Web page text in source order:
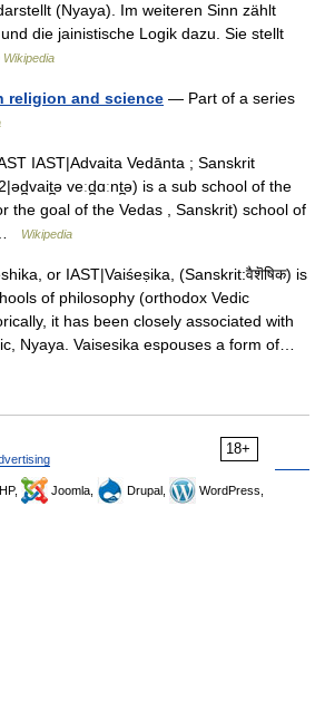
(Nyaya). Im weiteren Sinn zählt
die jainistische Logik dazu. Sie stellt
religion and science — Part of a series
IAST|Advaita Vedānta ; Sanskrit
veːd̪ɑːnt̪ə) is a sub school of the
the goal of the Vedas , Sanskrit) school of
Wikipedia
or IAST|Vaiśeṣika, (Sanskrit:वैशॆषिक) is
of philosophy (orthodox Vedic
it has been closely associated with
Nyaya. Vaisesika espouses a form of…
18+
Joomla, Drupal,
WordPress,